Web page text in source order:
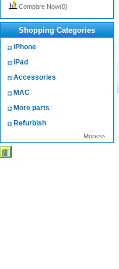
Compare Now(0)
Shopping Categories
iPhone
iPad
Accessories
MAC
More parts
Refurbish
More>>